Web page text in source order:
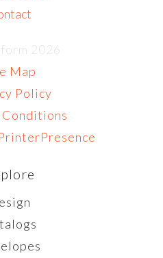
2026
Map
Policy
Conditions